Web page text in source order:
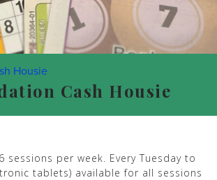
Housie
Cash Housie
sessions per week. Every Tuesday to
tablets) available for all sessions